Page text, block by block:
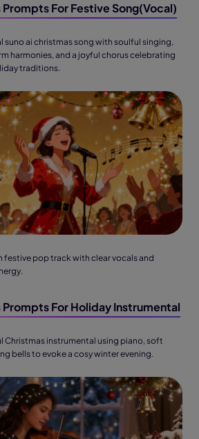
Prompts For Festive Song(Vocal)
suno ai christmas song with soulful singing,
harmonies, and a joyful chorus celebrating
traditions.
festive pop track with clear vocals and
Prompts For Holiday Instrumental
Christmas instrumental using piano, soft
bells to evoke a cosy winter evening.